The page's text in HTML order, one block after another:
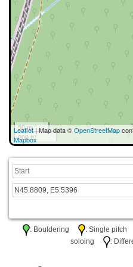
50 m
200 ft
Leaflet| Map data ©OpenStreetMap
Mapbox
: Bouldering : Single pitch
soloing
: